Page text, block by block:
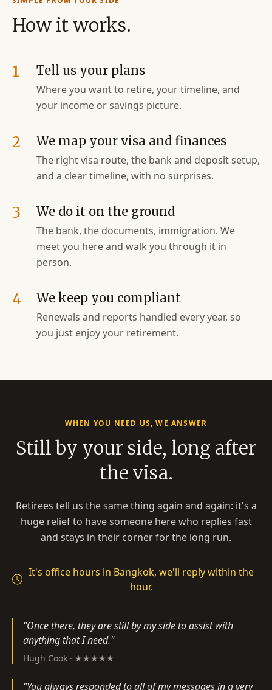
How it works.
1 Tell us your plans
Where you want to retire, your timeline, and
your income or savings picture.
2 We map your visa and finances
The right visa route, the bank and deposit setup,
and a clear timeline, with no surprises.
3 We do it on the ground
The bank, the documents, immigration. We
meet you here and walk you through it in
person.
4 We keep you compliant
Renewals and reports handled every year, so
you just enjoy your retirement.
WHEN YOU NEED US, WE ANSWER
Still by your side, long after
the visa.
Retirees tell us the same thing again and again: it's a
huge relief to have someone here who replies fast
and stays in their corner for the long run.
It's office hours in Bangkok, we'll reply within the
hour.
"Once there, they are still by my side to assist with
anything that I need."
Hugh Cook · ★★★★★
"You always responded to all of my messages in a very